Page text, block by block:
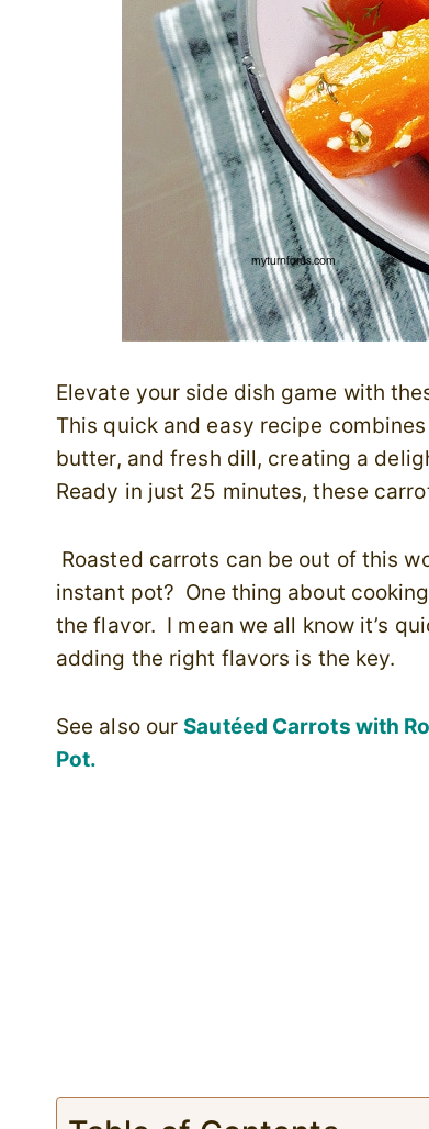
Elevate your side dish game with
This quick and easy recipe
butter, and fresh dill, creating a
Ready in just 25 minutes, these
Roasted carrots can be out of this
instant pot? One thing about
the flavor. I mean we all know it’s
adding the right flavors is the key.
See also our Sautéed Carrots with
Pot.